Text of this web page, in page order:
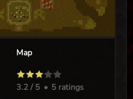
Map
3.2 / 5 • 5 ratings